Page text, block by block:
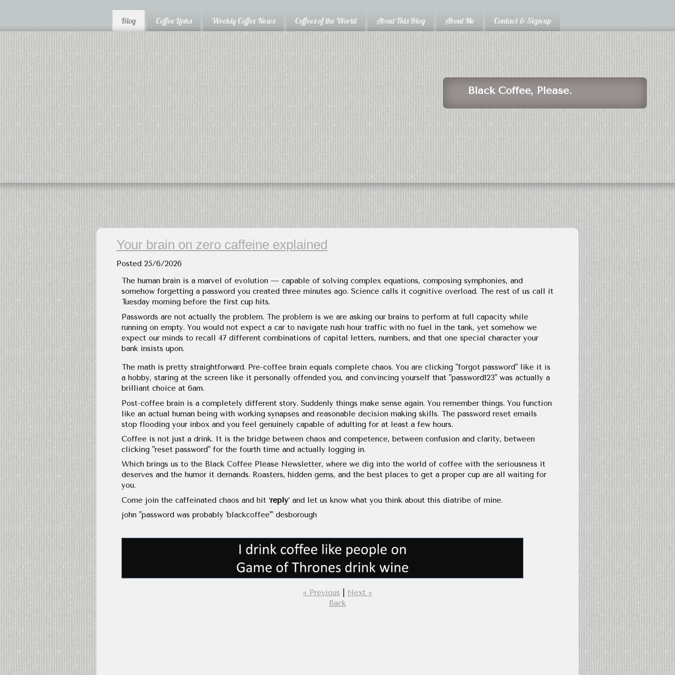
Blog Coffee Links Weekly Coffee News Coffees of the World About This Blog About Me Contact & Sign up
Black Coffee, Please.
Your brain on zero caffeine explained
Posted 25/6/2026
The human brain is a marvel of evolution — capable of solving complex equations, composing symphonies, and
somehow forgetting a password you created three minutes ago. Science calls it cognitive overload. The rest of us call it
Tuesday morning before the first cup hits.
Passwords are not actually the problem. The problem is we are asking our brains to perform at full capacity while
running on empty. You would not expect a car to navigate rush hour traffic with no fuel in the tank, yet somehow we
expect our minds to recall 47 different combinations of capital letters, numbers, and that one special character your
bank insists upon.
The math is pretty straightforward. Pre-coffee brain equals complete chaos. You are clicking "forgot password" like it is
a hobby, staring at the screen like it personally offended you, and convincing yourself that "password123" was actually a
brilliant choice at 6am.
Post-coffee brain is a completely different story. Suddenly things make sense again. You remember things. You function
like an actual human being with working synapses and reasonable decision making skills. The password reset emails
stop flooding your inbox and you feel genuinely capable of adulting for at least a few hours.
Coffee is not just a drink. It is the bridge between chaos and competence, between confusion and clarity, between
clicking "reset password" for the fourth time and actually logging in.
Which brings us to the Black Coffee Please Newsletter, where we dig into the world of coffee with the seriousness it
deserves and the humor it demands. Roasters, hidden gems, and the best places to get a proper cup are all waiting for
you.
Come join the caffeinated chaos and hit ‘reply’ and let us know what you think about this diatribe of mine.
john "password was probably 'blackcoffee'" desborough
« Previous
Next »
Back